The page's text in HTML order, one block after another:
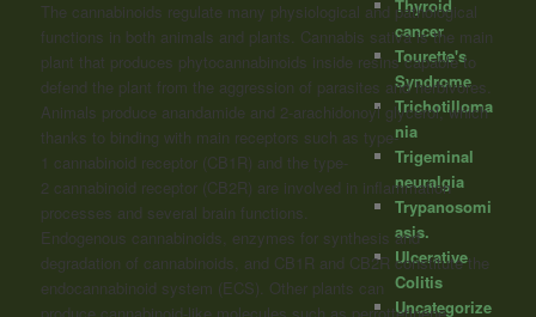
The cannabinoids regulate many physiological and pathological
functions in both animals and plants. Cannabis sativa is the main
plant that produces phytocannabinoids inside resins capable to
defend the plant from the aggression of parasites and herbivores.
Animals produce anandamide and 2-arachidonoyl glycerol, which
thanks to binding with main receptors such as type-
1 cannabinoid receptor (CB1R) and the type-
2 cannabinoid receptor (CB2R) are involved in inflammation
processes and several brain functions.
Endogenous cannabinoids , enzymes for synthesis and
degradation of cannabinoids , and CB1R and CB2R constitute the
endocannabinoid system (ECS). Other plants can
produce cannabinoid-like molecules such as perrottetinene
Thyroid
cancer
Tourette's
Syndrome
Trichotilloma
nia
Trigeminal
neuralgia
Trypanosomi
asis.
Ulcerative
Colitis
Uncategorize